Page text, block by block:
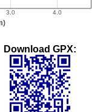
Download GPX: